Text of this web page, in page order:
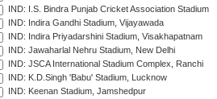
IND: I.S. Bindra Punjab Cricket Association Stadium
IND: Indira Gandhi Stadium, Vijayawada
IND: Indira Priyadarshini Stadium, Visakhapatnam
IND: Jawaharlal Nehru Stadium, New Delhi
IND: JSCA International Stadium Complex, Ranchi
IND: K.D.Singh 'Babu' Stadium, Lucknow
IND: Keenan Stadium, Jamshedpur